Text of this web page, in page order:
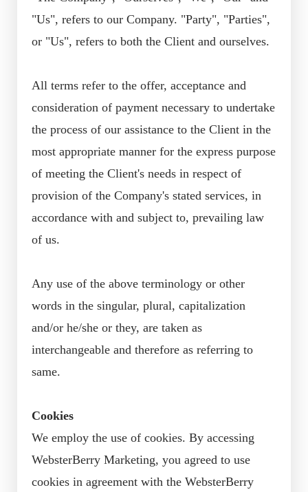
"Us", refers to our Company. "Party", "Parties",
or "Us", refers to both the Client and ourselves.
All terms refer to the offer, acceptance and
consideration of payment necessary to undertake
the process of our assistance to the Client in the
most appropriate manner for the express purpose
of meeting the Client's needs in respect of
provision of the Company's stated services, in
accordance with and subject to, prevailing law
of us.
Any use of the above terminology or other
words in the singular, plural, capitalization
and/or he/she or they, are taken as
interchangeable and therefore as referring to
same.
Cookies
We employ the use of cookies. By accessing
WebsterBerry Marketing, you agreed to use
cookies in agreement with the WebsterBerry